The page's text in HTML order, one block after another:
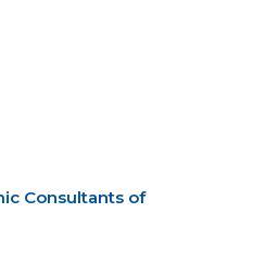
Consultants of